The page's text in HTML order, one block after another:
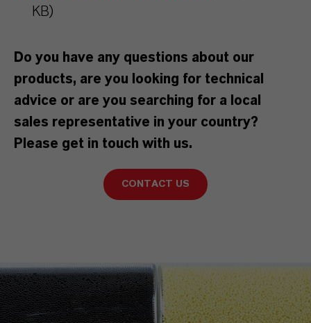
KB)
Do you have any questions about our
products, are you looking for technical
advice or are you searching for a local
sales representative in your country?
Please get in touch with us.
CONTACT US